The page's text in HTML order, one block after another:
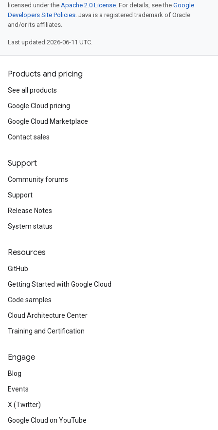
licensed under the Apache 2.0 License. For details, see the Google
Developers Site Policies. Java is a registered trademark of Oracle
and/or its affiliates.
Last updated 2026-06-11 UTC.
Products and pricing
See all products
Google Cloud pricing
Google Cloud Marketplace
Contact sales
Support
Community forums
Support
Release Notes
System status
Resources
GitHub
Getting Started with Google Cloud
Code samples
Cloud Architecture Center
Training and Certification
Engage
Blog
Events
X (Twitter)
Google Cloud on YouTube